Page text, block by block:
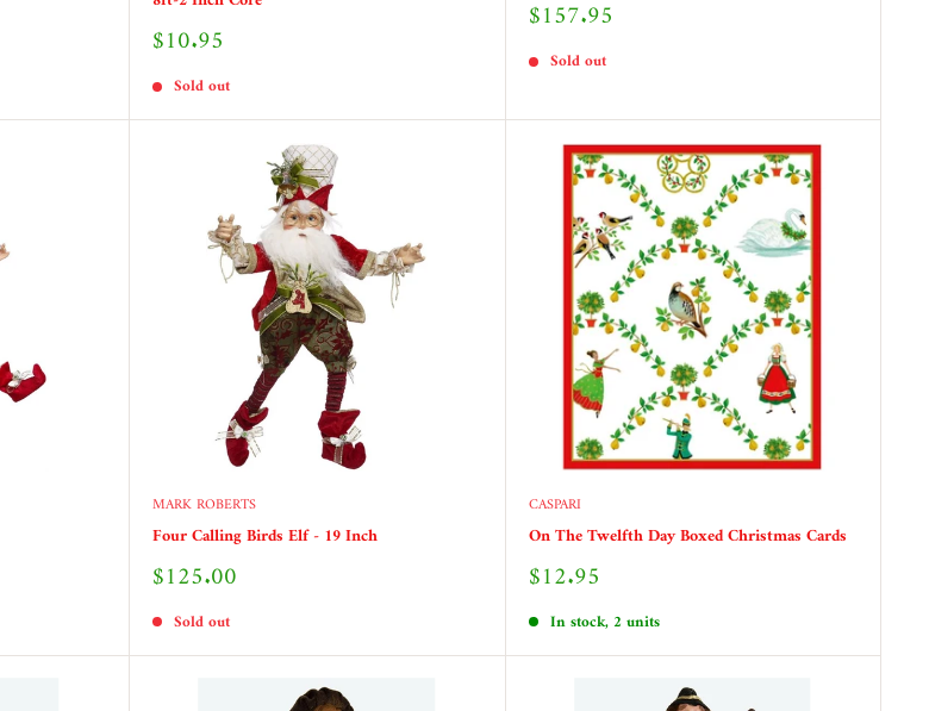
Sale
$10.95
Sold out
Sale
$157.95
Sold out
MARK ROBERTS
Four Calling Birds Elf - 19 Inch
Sale
$125.00
Sold out
CASPARI
On The Twelfth Day Boxed Christmas Cards
Sale
$12.95
In stock, 2 units